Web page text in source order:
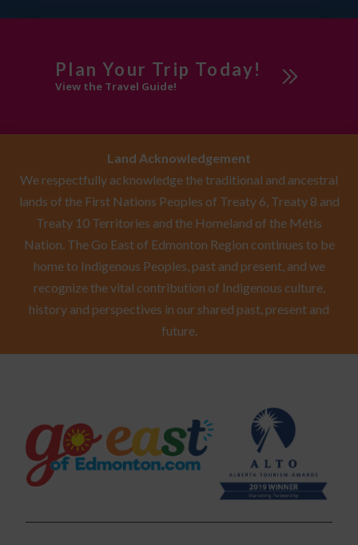
Plan Your Trip Today!
View the Travel Guide!
Land Acknowledgement
We respectfully acknowledge the traditional and ancestral
lands of the First Nations Peoples of Treaty 6, Treaty 8 and
Treaty 10 Territories and the Homeland of the Métis
Nation. The Go East of Edmonton Region continues to be
home to Indigenous Peoples, past and present, and we
recognize the vital contribution of Indigenous culture,
history and perspectives in our shared past, present and
future.